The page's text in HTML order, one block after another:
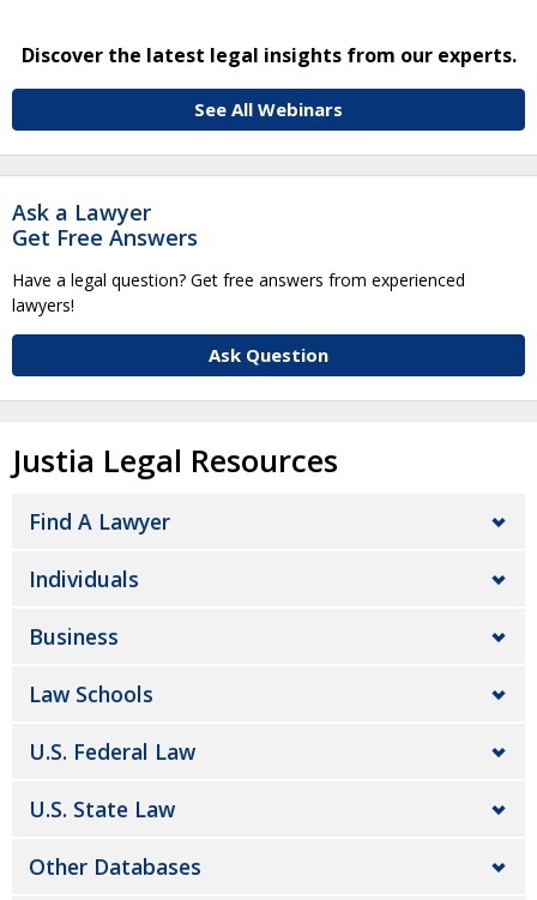
Discover the latest legal insights from our experts.
See All Webinars
Ask a Lawyer
Get Free Answers
Have a legal question? Get free answers from experienced
lawyers!
Ask Question
Justia Legal Resources
Find A Lawyer
Individuals
Business
Law Schools
U.S. Federal Law
U.S. State Law
Other Databases